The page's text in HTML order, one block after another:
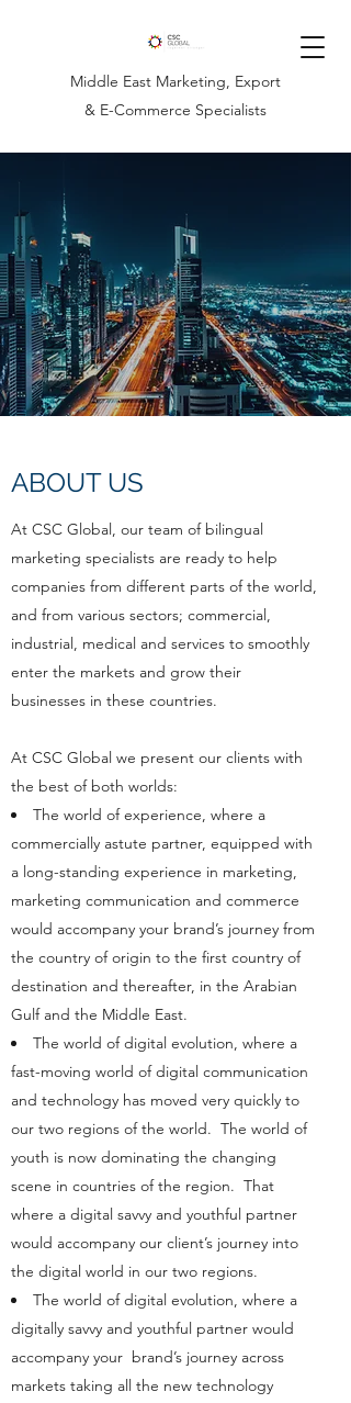
Middle East Marketing, Export
& E-Commerce Specialists
ABOUT US
At CSC Global, our team of bilingual
marketing specialists are ready to help
companies from different parts of the world,
and from various sectors; commercial,
industrial, medical and services to smoothly
enter the markets and grow their
businesses in these countries.
At CSC Global we present our clients with
the best of both worlds:
The world of experience, where a
commercially astute partner, equipped with
a long-standing experience in marketing,
marketing communication and commerce
would accompany your brand’s journey from
the country of origin to the first country of
destination and thereafter, in the Arabian
Gulf and the Middle East.
The world of digital evolution, where a
fast-moving world of digital communication
and technology has moved very quickly to
our two regions of the world. The world of
youth is now dominating the changing
scene in countries of the region. That
where a digital savvy and youthful partner
would accompany our client’s journey into
the digital world in our two regions.
The world of digital evolution, where a
digitally savvy and youthful partner would
accompany your brand’s journey across
markets taking all the new technology